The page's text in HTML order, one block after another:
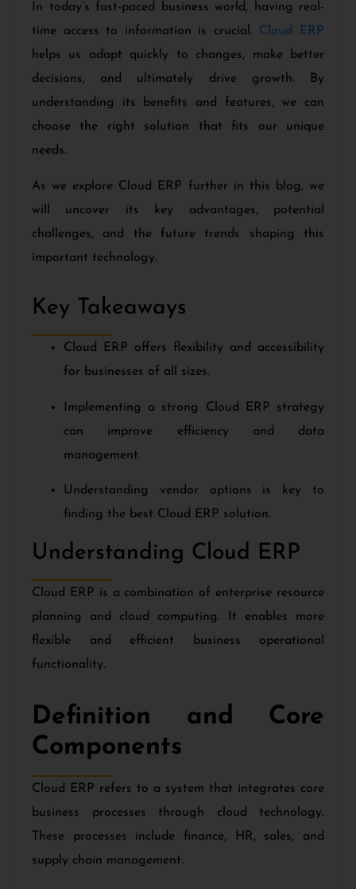
In today’s fast-paced business world, having real-
time access to information is crucial. Cloud ERP
helps us adapt quickly to changes, make better
decisions, and ultimately drive growth. By
understanding its benefits and features, we can
choose the right solution that fits our unique
needs.
As we explore Cloud ERP further in this blog, we
will uncover its key advantages, potential
challenges, and the future trends shaping this
important technology.
Key Takeaways
Cloud ERP offers flexibility and accessibility
for businesses of all sizes.
Implementing a strong Cloud ERP strategy
can improve efficiency and data
management.
Understanding vendor options is key to
finding the best Cloud ERP solution.
Understanding Cloud ERP
Cloud ERP is a combination of enterprise resource
planning and cloud computing. It enables more
flexible and efficient business operational
functionality.
Definition and Core
Components
Cloud ERP refers to a system that integrates core
business processes through cloud technology.
These processes include finance, HR, sales, and
supply chain management.